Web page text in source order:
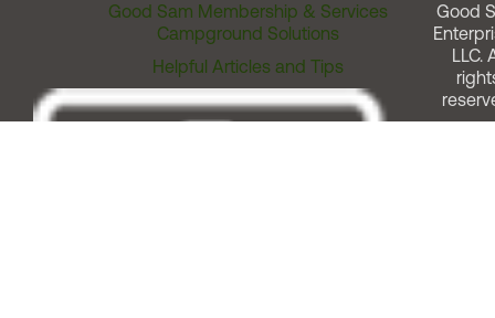
Good Sam Membership & Services
Campground Solutions
Helpful Articles and Tips
Good
LLC.